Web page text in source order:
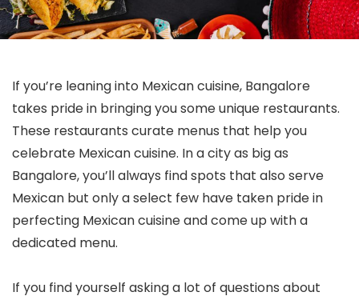
If you’re leaning into Mexican cuisine, Bangalore
takes pride in bringing you some unique restaurants.
These restaurants curate menus that help you
celebrate Mexican cuisine. In a city as big as
Bangalore, you’ll always find spots that also serve
Mexican but only a select few have taken pride in
perfecting Mexican cuisine and come up with a
dedicated menu.
If you find yourself asking a lot of questions about